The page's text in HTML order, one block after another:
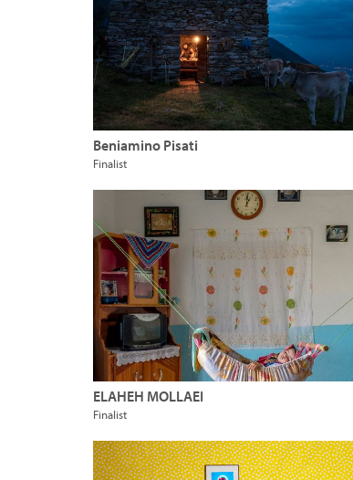
Beniamino Pisati
Finalist
ELAHEH MOLLAEI
Finalist